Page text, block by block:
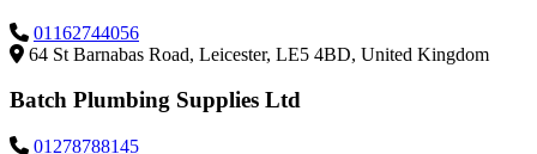
01162744056
64 St Barnabas Road, Leicester, LE5 4BD, United Kingdom
Batch Plumbing Supplies Ltd
01278788145